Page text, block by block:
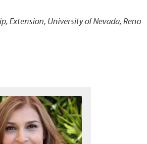
,Extension, University of Nevada, Reno